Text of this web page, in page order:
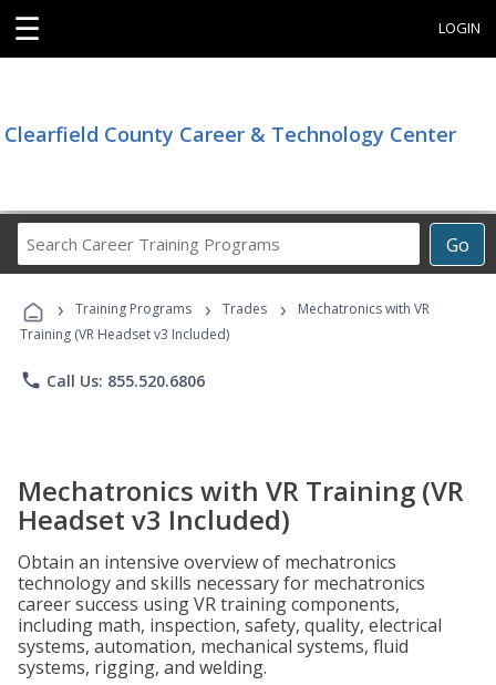
☰ LOGIN
Clearfield County Career & Technology Center
Go
Career
Programs
› Training Programs › Trades ›
Mechatronics with VR
Training (VR Headset v3 Included)
phone Call Us: 855.520.6806
Mechatronics with VR Training (VR
Headset v3 Included)
Obtain an intensive overview of mechatronics
technology and skills necessary for mechatronics
career success using VR training components,
including math, inspection, safety, quality, electrical
systems, automation, mechanical systems, fluid
systems, rigging, and welding.